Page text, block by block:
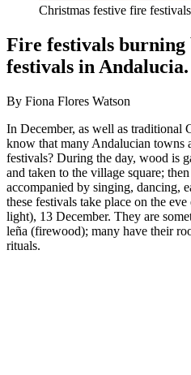
Christmas festive fire festivals
Fire festivals
festivals in Andalucia.
By Fiona Flores Watson
In December, as well as traditional
know that many Andalucian towns
festivals? During the day, wood is
and taken to the village square;
accompanied by singing, dancing,
these festivals take place on the
light), 13 December. They are
leña (firewood); many have their
rituals.